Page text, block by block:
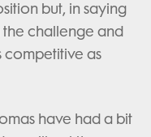
but, in saying
the challenge and
competitive as
have had a bit